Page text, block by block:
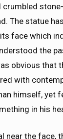
crumbled
The statue
face which
the
obvious that
with
himself, yet
in his
near the face,